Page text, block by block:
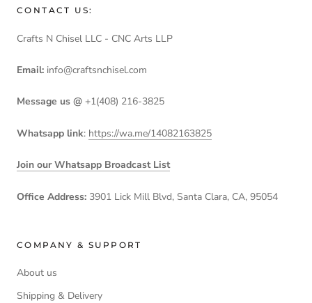
CONTACT US:
Crafts N Chisel LLC - CNC Arts LLP
Email: info@craftsnchisel.com
Message us @ +1(408) 216-3825
Whatsapp link: https://wa.me/14082163825
Join our Whatsapp Broadcast List
Office Address: 3901 Lick Mill Blvd, Santa Clara, CA, 95054
COMPANY & SUPPORT
About us
Shipping & Delivery